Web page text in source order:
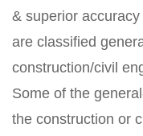
& superior
are classified
construction/civil
Some of the
the construction or